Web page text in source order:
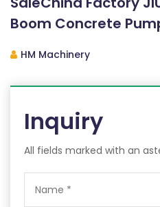
Boom Concrete
HM Machinery
Inquiry
All fields marked with an